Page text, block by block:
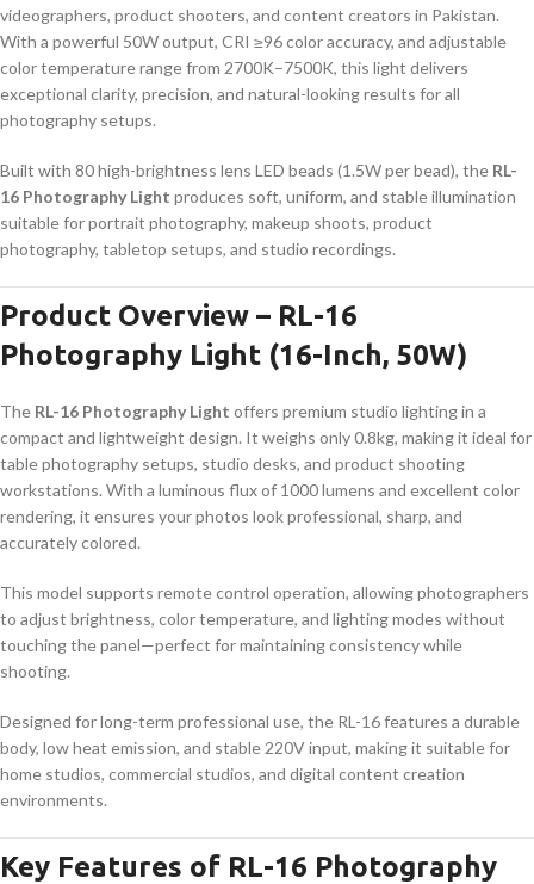
videographers, product shooters, and content creators in Pakistan.
With a powerful 50W output, CRI ≥96 color accuracy, and adjustable
color temperature range from 2700K–7500K, this light delivers
exceptional clarity, precision, and natural-looking results for all
photography setups.
Built with 80 high-brightness lens LED beads (1.5W per bead), the RL-
16 Photography Light produces soft, uniform, and stable illumination
suitable for portrait photography, makeup shoots, product
photography, tabletop setups, and studio recordings.
Product Overview – RL-16
Photography Light (16-Inch, 50W)
The RL-16 Photography Light offers premium studio lighting in a
compact and lightweight design. It weighs only 0.8kg, making it ideal for
table photography setups, studio desks, and product shooting
workstations. With a luminous flux of 1000 lumens and excellent color
rendering, it ensures your photos look professional, sharp, and
accurately colored.
This model supports remote control operation, allowing photographers
to adjust brightness, color temperature, and lighting modes without
touching the panel—perfect for maintaining consistency while
shooting.
Designed for long-term professional use, the RL-16 features a durable
body, low heat emission, and stable 220V input, making it suitable for
home studios, commercial studios, and digital content creation
environments.
Key Features of RL-16 Photography